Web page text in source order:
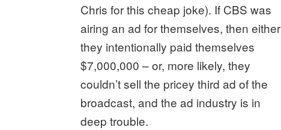
Chris for this cheap joke). If CBS was
airing an ad for themselves, then either
they intentionally paid themselves
$7,000,000 – or, more likely, they
couldn’t sell the pricey third ad of the
broadcast, and the ad industry is in
deep trouble.